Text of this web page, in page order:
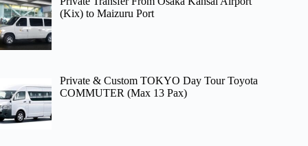
(Kix) to Maizuru Port
Private & Custom TOKYO Day Tour Toyota
COMMUTER (Max 13 Pax)